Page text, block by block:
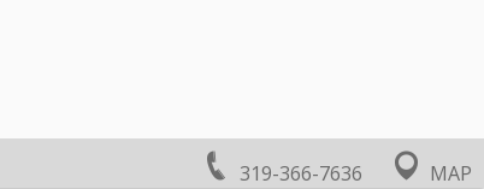
319-366-7636 MAP